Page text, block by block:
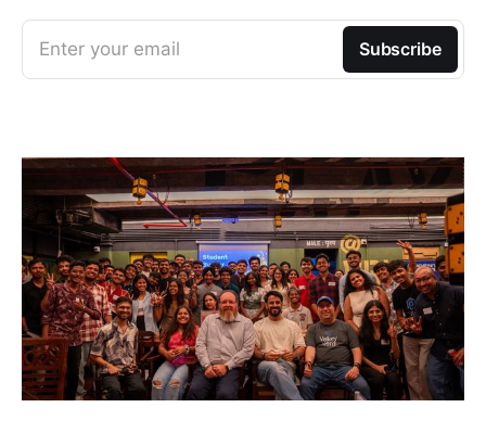
Enter your email Subscribe